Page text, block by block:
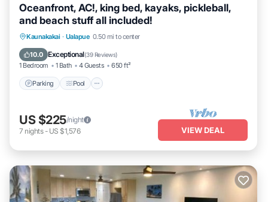
Oceanfront, AC!, king bed, kayaks, pickleball,
and beach stuff all included!
Kaunakakai · Ualapue 0.50 mi to center
10.0 Exceptional(39 Reviews)
1 Bedroom 1 Bath 4 Guests 650 ft²
Parking Pool
Parking Pool
Ocean View
Balcony/Terrace
US $225/night
7 nights- US $1,576 VIEW DEAL